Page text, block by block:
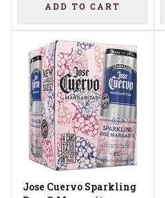
ADD TO CART
Jose Cuervo Sparkling